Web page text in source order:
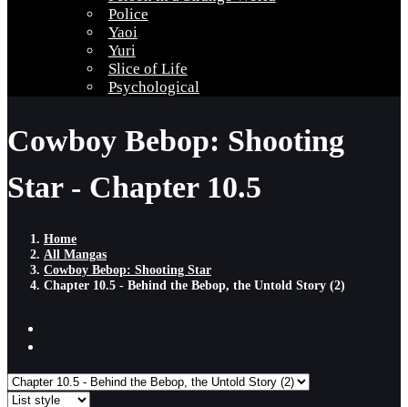
Police
Yaoi
Yuri
Slice of Life
Psychological
Cowboy Bebop: Shooting
Star - Chapter 10.5
Home
All Mangas
Cowboy Bebop: Shooting Star
Chapter 10.5 - Behind the Bebop, the Untold Story (2)